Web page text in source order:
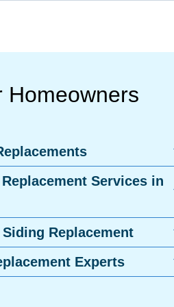
Homeowners
Services in
Replacement
Experts